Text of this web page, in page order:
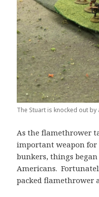
The Stuart is knocked out
As the flamethrower
important weapon for
bunkers, things
Americans.
packed flamethrower